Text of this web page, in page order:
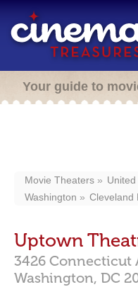
Your guide to
Movie Theaters
Washington
Cleveland
Uptown
3426 Connecticut
Washington, DC